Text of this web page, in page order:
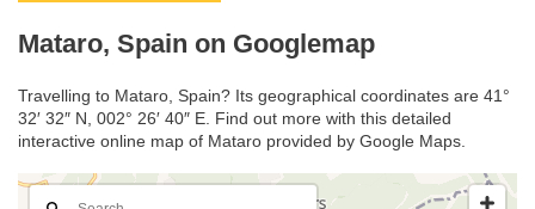
Mataro, Spain on Googlemap
Travelling to Mataro, Spain? Its geographical coordinates are 41°
32′ 32″ N, 002° 26′ 40″ E. Find out more with this detailed
interactive online map of Mataro provided by Google Maps.